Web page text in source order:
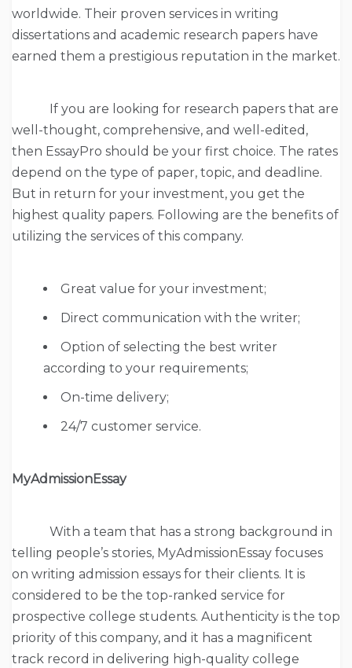
worldwide. Their proven services in writing
dissertations and academic research papers have
earned them a prestigious reputation in the market.
If you are looking for research papers that are
well-thought, comprehensive, and well-edited,
then EssayPro should be your first choice. The rates
depend on the type of paper, topic, and deadline.
But in return for your investment, you get the
highest quality papers. Following are the benefits of
utilizing the services of this company.
Great value for your investment;
Direct communication with the writer;
Option of selecting the best writer
according to your requirements;
On-time delivery;
24/7 customer service.
MyAdmissionEssay
With a team that has a strong background in
telling people’s stories, MyAdmissionEssay focuses
on writing admission essays for their clients. It is
considered to be the top-ranked service for
prospective college students. Authenticity is the top
priority of this company, and it has a magnificent
track record in delivering high-quality college